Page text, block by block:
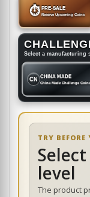
⏱ PRE-SALE
Reserve Upcoming Coins
Select a manufacturing
CN CHINA MADE
China Made Challenge Coins
TRY BEFORE
level
The product